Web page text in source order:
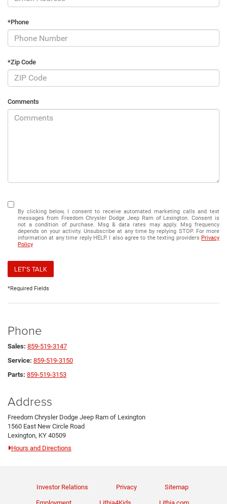
*Phone
*Zip Code
Comments
By clicking below, I consent to receive automated marketing calls and text
messages from Freedom Chrysler Dodge Jeep Ram of Lexington. Consent is
not a condition of purchase. Msg & data rates may apply. Msg frequency
depends on your activity. Unsubscribe at any time by replying STOP. For more
information at any time reply HELP. I also agree to the texting providers Privacy
Policy
LET'S TALK
*Required Fields
Phone
Sales: 859-519-3147
Service: 859-519-3150
Parts: 859-519-3153
Address
Freedom Chrysler Dodge Jeep Ram of Lexington
1560 East New Circle Road
Lexington, KY 40509
Hours and Directions
Investor Relations Privacy Sitemap